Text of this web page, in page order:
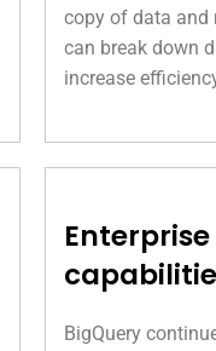
copy of data and
can break down
increase
Enterprise
BigQuery